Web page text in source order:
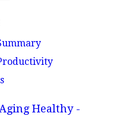
Aging Healthy -